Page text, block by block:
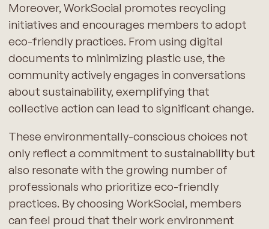
Moreover, WorkSocial promotes recycling
initiatives and encourages members to adopt
eco-friendly practices. From using digital
documents to minimizing plastic use, the
community actively engages in conversations
about sustainability, exemplifying that
collective action can lead to significant change.
These environmentally-conscious choices not
only reflect a commitment to sustainability but
also resonate with the growing number of
professionals who prioritize eco-friendly
practices. By choosing WorkSocial, members
can feel proud that their work environment